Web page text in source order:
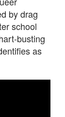
by drag
school
busting
as